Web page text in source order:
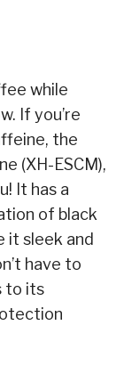
while
If you’re
the
(XH-ESCM),
It has a
of black
it sleek and
have to
to its